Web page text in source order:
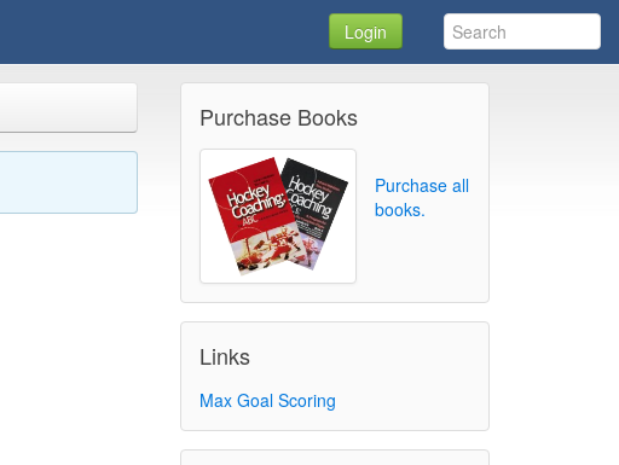
Login
Purchase Books
Purchase all
books.
Links
Max Goal Scoring